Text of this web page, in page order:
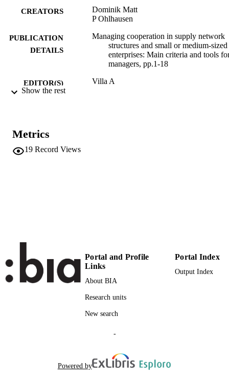
CREATORS
Dominik Matt
P Ohlhausen
PUBLICATION
DETAILS
Managing cooperation in supply network
structures and small or medium-sized
enterprises: Main criteria and tools
managers, pp.1-18
EDITOR(S) Villa A
NUMBER OF
ACADEMIC
UNIT
Faculty of Science and Technology
NAMES STRING
Matt DT, Ohlhausen P
Show the rest
Metrics
19 Record Views
Portal and Profile
Links
About BIA
Research units
New search
Portal Index
Output Index
-
Powered by